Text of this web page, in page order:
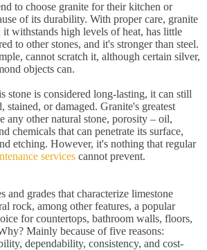
to choose granite for their kitchen or
of its durability. With proper care, granite
it withstands high levels of heat, has little
to other stones, and it's stronger than steel.
cannot scratch it, although certain silver,
objects can.
stone is considered long-lasting, it can still
stained, or damaged. Granite's greatest
any other natural stone, porosity – oil,
chemicals that can penetrate its surface,
etching. However, it's nothing that regular
services cannot prevent.
and grades that characterize limestone
rock, among other features, a popular
for countertops, bathroom walls, floors,
Mainly because of five reasons:
dependability, consistency, and cost-